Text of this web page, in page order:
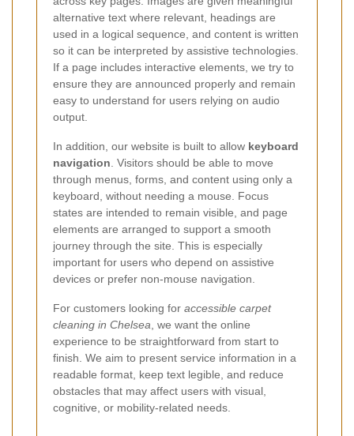
alternative text where relevant, headings are
used in a logical sequence, and content is written
so it can be interpreted by assistive technologies.
If a page includes interactive elements, we try to
ensure they are announced properly and remain
easy to understand for users relying on audio
output.
In addition, our website is built to allow keyboard
navigation. Visitors should be able to move
through menus, forms, and content using only a
keyboard, without needing a mouse. Focus
states are intended to remain visible, and page
elements are arranged to support a smooth
journey through the site. This is especially
important for users who depend on assistive
devices or prefer non-mouse navigation.
For customers looking for accessible carpet
cleaning in Chelsea, we want the online
experience to be straightforward from start to
finish. We aim to present service information in a
readable format, keep text legible, and reduce
obstacles that may affect users with visual,
cognitive, or mobility-related needs.